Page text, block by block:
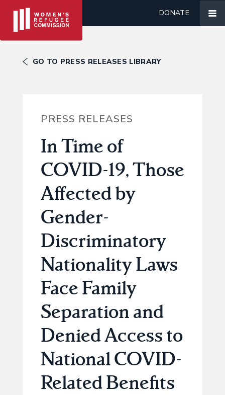
DONATE
GO TO PRESS RELEASES LIBRARY
PRESS RELEASES
In Time of
COVID-19, Those
Affected by
Gender-
Discriminatory
Nationality Laws
Face Family
Separation and
Denied Access to
National COVID-
Related Benefits